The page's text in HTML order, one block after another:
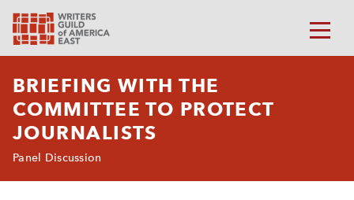
BRIEFING WITH THE
COMMITTEE TO PROTECT
JOURNALISTS
Panel Discussion